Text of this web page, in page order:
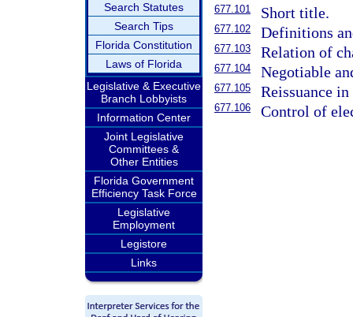
Search Statutes
Search Tips
Florida Constitution
Laws of Florida
Legislative & Executive
Branch Lobbyists
Information Center
Joint Legislative
Committees &
Other Entities
Florida Government
Efficiency Task Force
Legislative
Employment
Legistore
Links
677.101 Short title.
677.102 Definitions
677.103 Relation of
677.104 Negotiable
677.105 Reissuance
677.106 Control of